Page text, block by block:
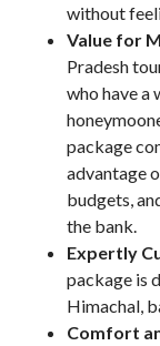
without
Value for
Pradesh
who have a
package
advantage
budgets,
the bank.
Expertly
package is
Himachal,
Comfort